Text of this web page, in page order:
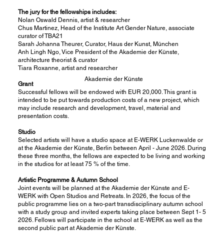
The jury for the fellowships includes:
Nolan Oswald Dennis, artist & researcher
Chus Martinez, Head of the Institute Art Gender Nature, associate
curator of TBA21
Sarah Johanna Theurer, Curator, Haus der Kunst, München
Anh Lingh Ngo, Vice President of the Akademie der Künste,
architecture theorist & curator
Tiara Roxanne, artist and researcher
Grant
Successful fellows will be endowed with EUR 20,000. This grant is
intended to be put towards production costs of a new project, which
may include research and development, travel, material and
presentation costs.
Studio
Selected artists will have a studio space at E-WERK Luckenwalde or
at the Akademie der Künste, Berlin between April - June 2026. During
these three months, the fellows are expected to be living and working
in the studios for at least 75 % of the time.
Artistic Programme & Autumn School
Joint events will be planned at the Akademie der Künste and E-
WERK with Open Studios and Retreats. In 2026, the focus of the
public programme lies on a two-part transdisciplinary autumn school
with a study group and invited experts taking place between Sept 1- 5
2026. Fellows will participate in the school at E-WERK as well as the
second public part at Akademie der Künste.
Akademie der Künste